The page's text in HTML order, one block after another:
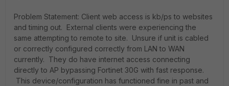
Problem Statement: Client web access is kb/ps to websites
and timing out. External clients were experiencing the
same attempting to remote to site. Unsure if unit is cabled
or correctly configured correctly from LAN to WAN
currently. They do have internet access connecting
directly to AP bypassing Fortinet 30G with fast response.
This device/configuration has functioned fine in past and